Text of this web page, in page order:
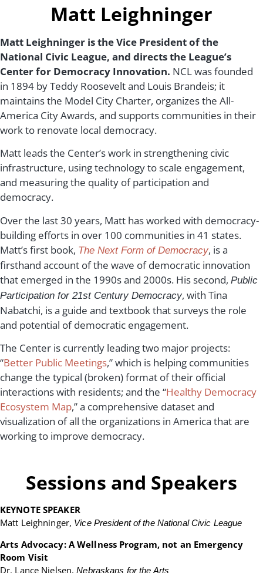
Matt Leighninger
Matt Leighninger is the Vice President of the
National Civic League, and directs the League’s
Center for Democracy Innovation. NCL was founded
in 1894 byTeddy Roosevelt and Louis Brandeis; it
maintains the Model City Charter, organizes the All-
America City Awards, and supports communities in their
work to renovate local democracy.
Matt leads the Center’s work in strengthening civic
infrastructure, using technology to scale engagement,
and measuring the quality of participation and
democracy.
Over the last 30 years, Matt has worked with democracy-
building efforts in over 100 communities in 41 states.
Matt’s first book, The Next Form of Democracy, is a
firsthand account of the wave of democratic innovation
that emerged in the 1990s and 2000s. His second, Public
Participation for 21st Century Democracy, with Tina
Nabatchi, is a guide and textbook that surveys the role
and potential of democratic engagement.
The Center is currently leading two major projects:
“Better Public Meetings,” which is helping communities
change the typical (broken) format of their official
interactions with residents; and the “Healthy Democracy
Ecosystem Map,” a comprehensive dataset and
visualization of all the organizations in America that are
working to improve democracy.
Sessions and Speakers
KEYNOTE SPEAKER
Matt Leighninger, Vice President of the National Civic League
Arts Advocacy: A Wellness Program, not an Emergency
Room Visit
Dr. Lance Nielsen,Nebraskans for the Arts